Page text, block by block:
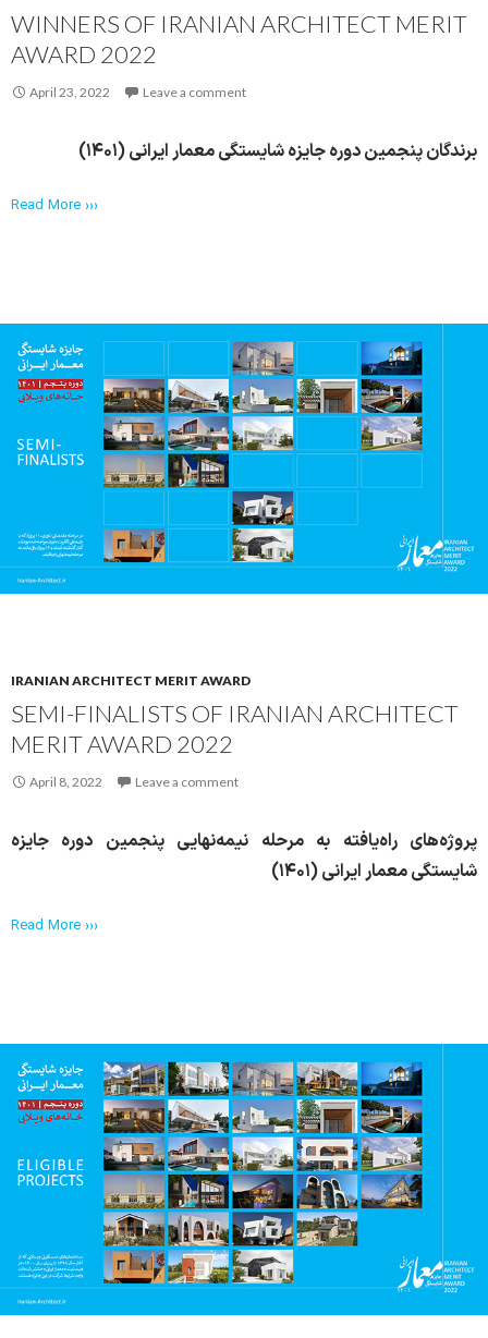
WINNERS OF IRANIAN ARCHITECT MERIT
AWARD 2022
April 23, 2022 Leave a comment
برندگان پنجمین دوره جایزه شایستگی معمار ایرانی (۱۴۰۱)
Read More ›››
IRANIAN ARCHITECT MERIT AWARD
SEMI-FINALISTS OF IRANIAN ARCHITECT
MERIT AWARD 2022
April 8, 2022 Leave a comment
پروژه‌های راه‌یافته به مرحله نیمه‌نهایی پنجمین دوره جایزه
شایستگی معمار ایرانی (۱۴۰۱)
Read More ›››